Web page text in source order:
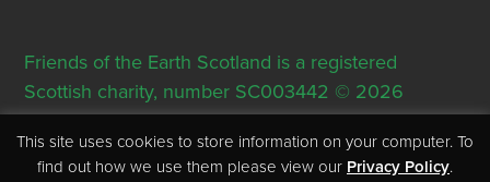
Friends of the Earth Scotland is a registered
Scottish charity, number SC003442 © 2026
Registered Office: Thorn House, 5 Rose Street,
Edinburgh, EH2 2PR
This site uses cookies to store information on your computer. To
find out how we use them please view our Privacy Policy.